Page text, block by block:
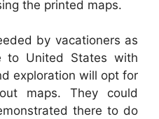
the printed maps.
by vacationers as
to United States with
exploration will opt for
maps. They could
there to do